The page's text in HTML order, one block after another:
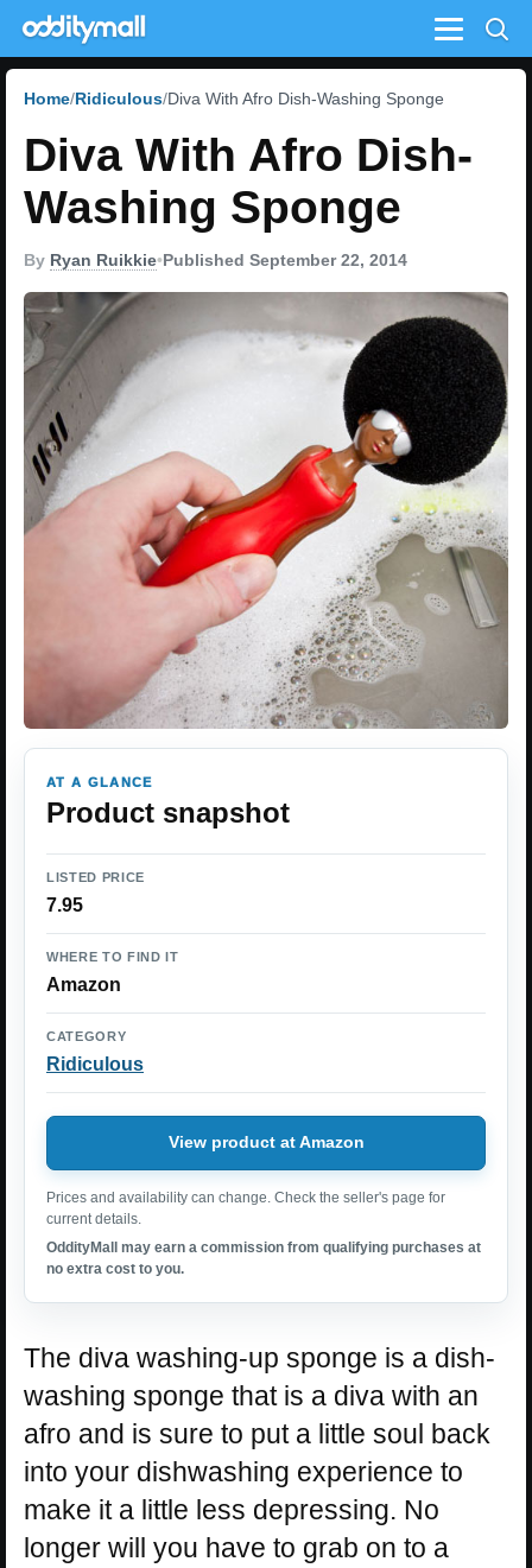
Menu
Home Ridiculous Diva With Afro Dish-Washing Sponge
Diva With Afro Dish-
Washing Sponge
By Ryan Ruikkie•Published September 22, 2014
AT A GLANCE
Product snapshot
LISTED PRICE
7.95
WHERE TO FIND IT
Amazon
CATEGORY
Ridiculous
View product at Amazon
Prices and availability can change. Check the seller's page for
current details.
OddityMall may earn a commission from qualifying purchases at
no extra cost to you.
The diva washing-up sponge is a dish-
washing sponge that is a diva with an
afro and is sure to put a little soul back
into your dishwashing experience to
make it a little less depressing. No
longer will you have to grab on to a